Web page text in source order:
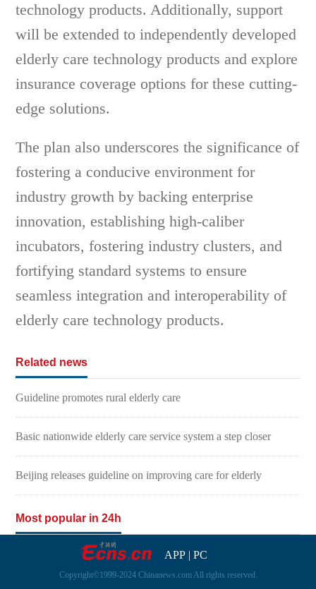
technology products. Additionally, support
will be extended to independently developed
elderly care technology products and explore
insurance coverage options for these cutting-
edge solutions.
The plan also underscores the significance of
fostering a conducive environment for
industry growth by backing enterprise
innovation, establishing high-caliber
incubators, fostering industry clusters, and
fortifying standard systems to ensure
seamless integration and interoperability of
elderly care technology products.
Related news
Guideline promotes rural elderly care
Basic nationwide elderly care service system a step closer
Beijing releases guideline on improving care for elderly
Most popular in 24h
APP| PC
Copyright©1999-2024 Chinanews.com All rights reserved.